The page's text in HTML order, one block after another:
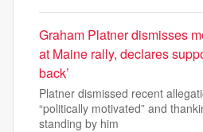
Graham Platner dismisses
at Maine rally, declares
back’
Platner dismissed recent
“politically motivated” and
standing by him